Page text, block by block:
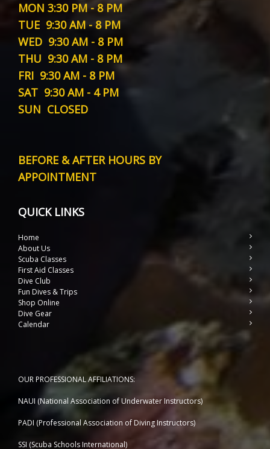
MON 3:30 PM - 8 PM
TUE 9:30 AM - 8 PM
WED 9:30 AM - 8 PM
THU 9:30 AM - 8 PM
FRI 9:30 AM - 8 PM
SAT 9:30 AM - 4 PM
SUN CLOSED
BEFORE & AFTER HOURS BY
APPOINTMENT
QUICK LINKS
Home
About Us
Scuba Classes
First Aid Classes
Dive Club
Fun Dives & Trips
Shop Online
Dive Gear
Calendar
OUR PROFESSIONAL AFFILIATIONS:
NAUI (National Association of Underwater Instructors)
PADI (Professional Association of Diving Instructors)
SSI (Scuba Schools International)